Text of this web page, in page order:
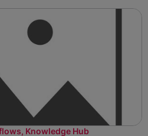
, Knowledge Hub